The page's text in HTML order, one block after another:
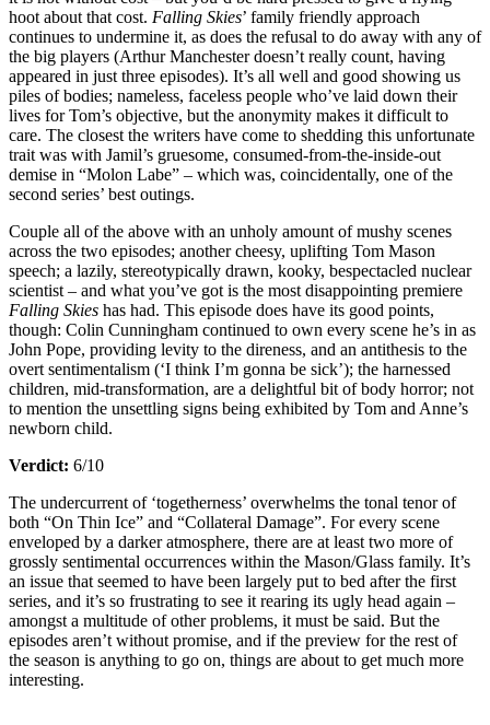
hoot about that cost. Falling Skies’ family friendly approach
continues to undermine it, as does the refusal to do away with any of
the big players (Arthur Manchester doesn’t really count, having
appeared in just three episodes). It’s all well and good showing us
piles of bodies; nameless, faceless people who’ve laid down their
lives for Tom’s objective, but the anonymity makes it difficult to
care. The closest the writers have come to shedding this unfortunate
trait was with Jamil’s gruesome, consumed-from-the-inside-out
demise in “Molon Labe” – which was, coincidentally, one of the
second series’ best outings.
Couple all of the above with an unholy amount of mushy scenes
across the two episodes; another cheesy, uplifting Tom Mason
speech; a lazily, stereotypically drawn, kooky, bespectacled nuclear
scientist – and what you’ve got is the most disappointing premiere
Falling Skies has had. This episode does have its good points,
though: Colin Cunningham continued to own every scene he’s in as
John Pope, providing levity to the direness, and an antithesis to the
overt sentimentalism (‘I think I’m gonna be sick’); the harnessed
children, mid-transformation, are a delightful bit of body horror; not
to mention the unsettling signs being exhibited by Tom and Anne’s
newborn child.
Verdict: 6/10
The undercurrent of ‘togetherness’ overwhelms the tonal tenor of
both “On Thin Ice” and “Collateral Damage”. For every scene
enveloped by a darker atmosphere, there are at least two more of
grossly sentimental occurrences within the Mason/Glass family. It’s
an issue that seemed to have been largely put to bed after the first
series, and it’s so frustrating to see it rearing its ugly head again –
amongst a multitude of other problems, it must be said. But the
episodes aren’t without promise, and if the preview for the rest of
the season is anything to go on, things are about to get much more
interesting.